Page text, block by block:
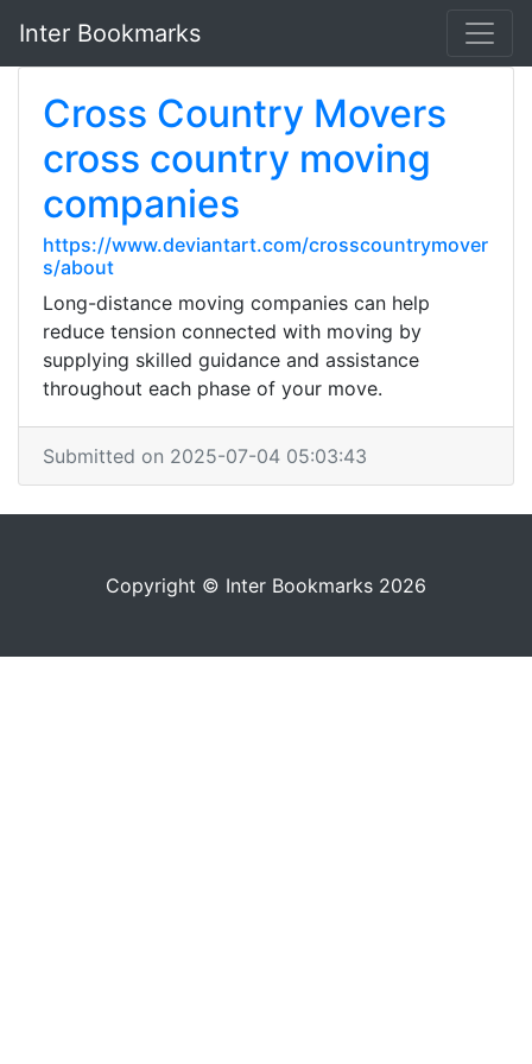
Inter Bookmarks
Cross Country Movers
cross country moving
companies
https://www.deviantart.com/crosscountrymover
s/about
Long-distance moving companies can help
reduce tension connected with moving by
supplying skilled guidance and assistance
throughout each phase of your move.
Submitted on 2025-07-04 05:03:43
Copyright © Inter Bookmarks 2026